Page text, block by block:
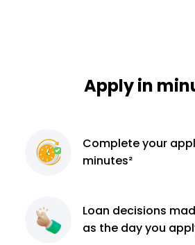
Apply in
Completeyour
minutes²
Loan decisions
as the day you